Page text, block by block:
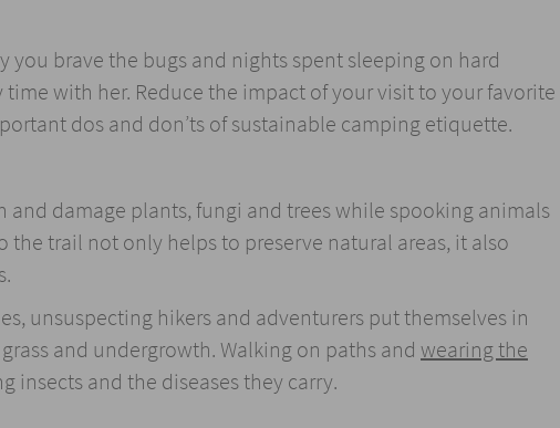
you brave the bugs and nights spent sleeping on hard
with her. Reduce the impact of your visit to your favorite
dos and don’ts of sustainable camping etiquette.
damage plants, fungi and trees while spooking animals
trail not only helps to preserve natural areas, it also
unsuspecting hikers and adventurers put themselves in
and undergrowth. Walking on paths and wearing the
insects and the diseases they carry.